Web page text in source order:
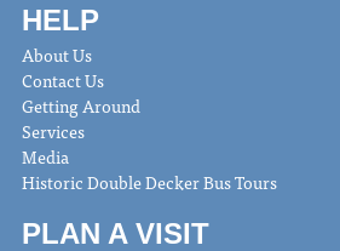
HELP
About Us
Contact Us
Getting Around
Services
Media
Historic Double Decker Bus Tours
PLAN A VISIT